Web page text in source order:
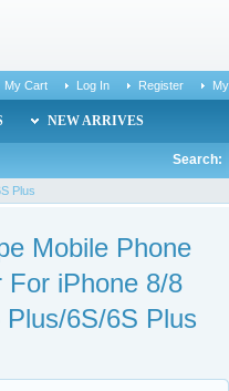
My Cart Log In Register
NEW ARRIVES
Search:
Plus
Mobile Phone
For iPhone 8/8
6S/6S Plus